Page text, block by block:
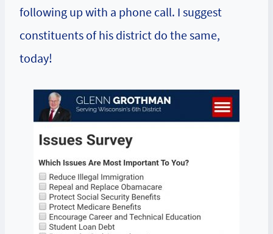
following up with a phone call. I suggest
constituents of his district do the same,
today!